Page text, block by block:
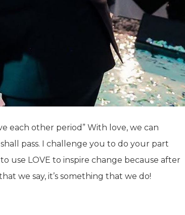
each other period” With love, we can
pass. I challenge you to do your part
use LOVE to inspire change because after
we say, it’s something that we do!